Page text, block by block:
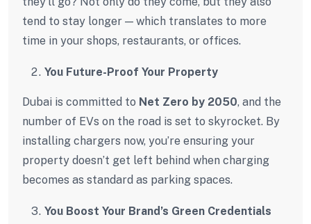
tend to stay longer — which translates to more
time in your shops, restaurants, or offices.
You Future-Proof Your Property
Dubai is committed to Net Zero by 2050, and the
number of EVs on the road is set to skyrocket. By
installing chargers now, you’re ensuring your
property doesn’t get left behind when charging
becomes as standard as parking spaces.
You Boost Your Brand’s Green Credentials